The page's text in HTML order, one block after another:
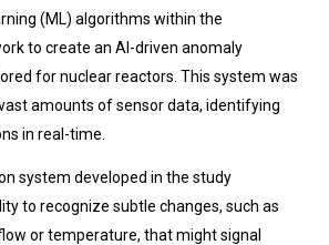
(ML) algorithms within the
to create an AI-driven anomaly
for nuclear reactors. This system was
amounts of sensor data, identifying
in real-time.
system developed in the study
to recognize subtle changes, such as
or temperature, that might signal